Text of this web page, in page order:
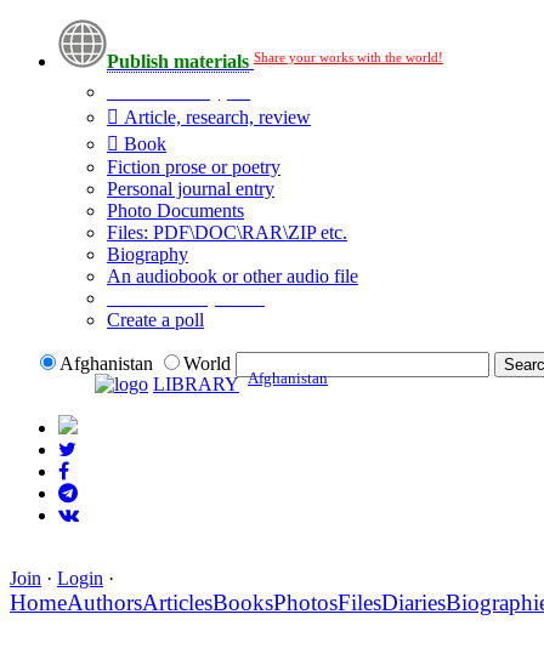
Publish materials Share your works with the world!
Article, research, review
Book
Fiction prose or poetry
Personal journal entry
Photo Documents
Files: PDF\DOC\RAR\ZIP etc.
Biography
An audiobook or other audio file
Create a poll
Afghanistan
World
LIBRARY Afghanistan
Join · Login ·
HomeAuthorsArticlesBooksPhotosFilesDiaries